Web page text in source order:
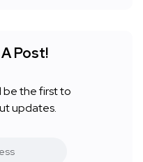
Post!
be the first to
updates.